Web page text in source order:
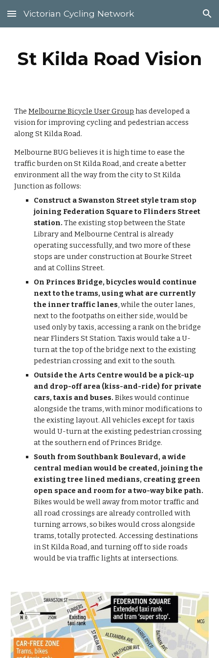
Skip to main content Skip to navigation
Victorian Cycling Network
St Kilda Road Vision
The Melbourne Bicycle User Group has developed a
vision for improving cycling and pedestrian access
along St Kilda Road.
Melbourne BUG believes it is high time to ease the
traffic burden on St Kilda Road, and create a better
environment all the way from the city to St Kilda
Junction as follows:
Construct a Swanston Street style tram stop
joining Federation Square to Flinders Street
station. The existing stop between the State
Library and Melbourne Central is already
operating successfully, and two more of these
stops are under construction at Bourke Street
and at Collins Street.
On Princes Bridge, bicycles would continue
next to the trams, using what are currently
the inner traffic lanes, while the outer lanes,
next to the footpaths on either side, would be
used only by taxis, accessing a rank on the bridge
near Flinders St Station. Taxis would take a U-
turn at the top of the bridge next to the existing
pedestrian crossing and exit to the south.
Outside the Arts Centre would be a pick-up
and drop-off area (kiss-and-ride) for private
cars, taxis and buses. Bikes would continue
alongside the trams, with minor modifications to
the existing layout. All vehicles except for taxis
would U-turn at the existing pedestrian crossing
at the southern end of Princes Bridge.
South from Southbank Boulevard, a wide
central median would be created, joining the
existing tree lined medians, creating green
open space and room for a two-way bike path.
Bikes would be well away from motor traffic and
all road crossings are already controlled with
turning arrows, so bikes would cross alongside
trams, totally protected. Accessing destinations
in St Kilda Road, and turning off to side roads
would be via traffic lights at intersections.